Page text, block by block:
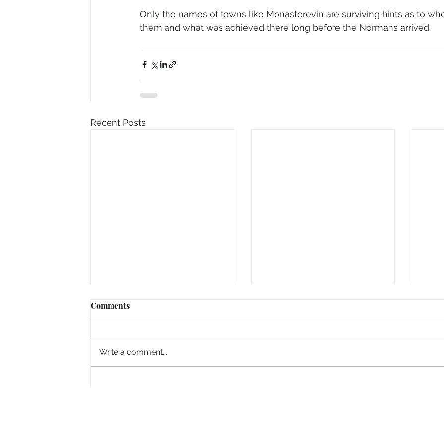
Only the names of towns like Monasterevin are surviving hints as to
them and what was achieved there long before the Normans arrived.
Recent Posts
Comments
Write a comment...